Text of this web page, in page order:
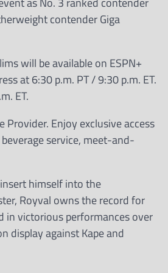
contender Giga
will be available on ESPN+
at 6:30 p.m. PT / 9:30 p.m. ET.
ET.
Provider. Enjoy exclusive access
service, meet-and-
himself into the
Royval owns the record for
in victorious performances over
display against Kape and